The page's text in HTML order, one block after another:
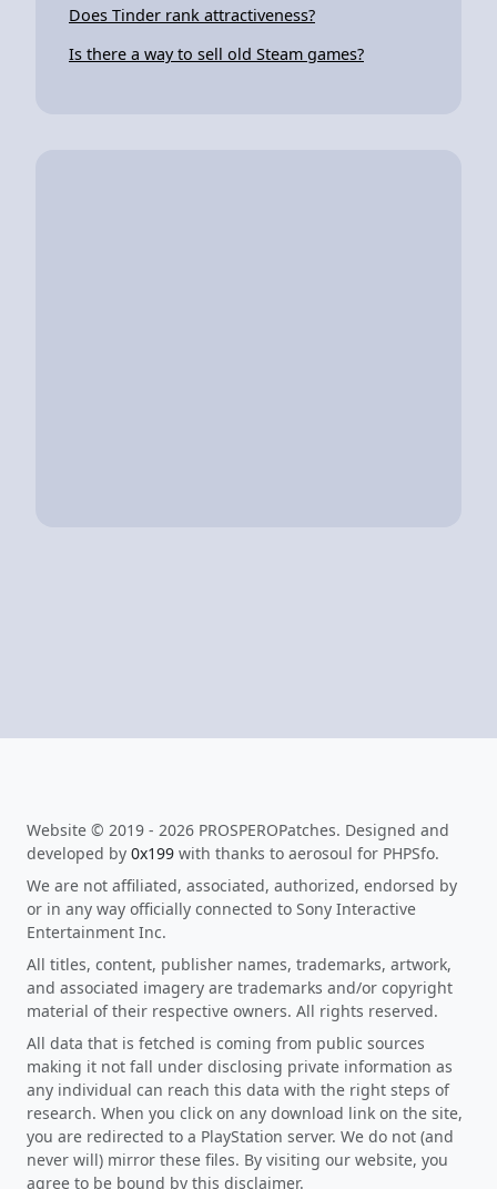
Does Tinder rank attractiveness?
Is there a way to sell old Steam games?
Website © 2019 - 2026 PROSPEROPatches. Designed and
developed by 0x199 with thanks to aerosoul for PHPSfo.
We are not affiliated, associated, authorized, endorsed by
or in any way officially connected to Sony Interactive
Entertainment Inc.
All titles, content, publisher names, trademarks, artwork,
and associated imagery are trademarks and/or copyright
material of their respective owners. All rights reserved.
All data that is fetched is coming from public sources
making it not fall under disclosing private information as
any individual can reach this data with the right steps of
research. When you click on any download link on the site,
you are redirected to a PlayStation server. We do not (and
never will) mirror these files. By visiting our website, you
agree to be bound by this disclaimer.